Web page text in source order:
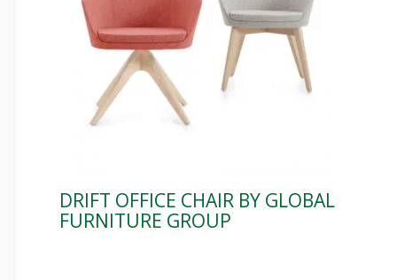
DRIFT OFFICE CHAIR BY GLOBAL
FURNITURE GROUP